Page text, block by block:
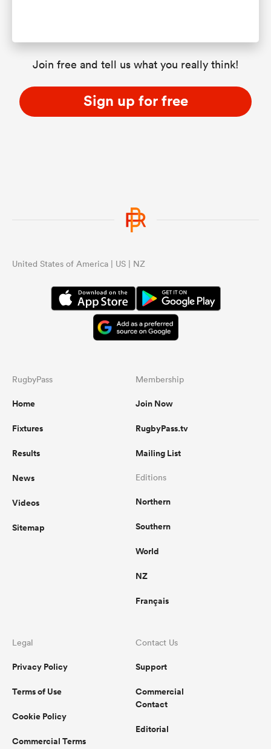
Join free and tell us what you really think!
Sign up for free
United States of America | US | NZ
RugbyPass
Home
Fixtures
Results
News
Videos
Sitemap
Membership
Join Now
RugbyPass.tv
Mailing List
Editions
Northern
Southern
World
NZ
Français
Legal
Privacy Policy
Terms of Use
Cookie Policy
Commercial Terms
Contact Us
Support
Commercial
Contact
Editorial